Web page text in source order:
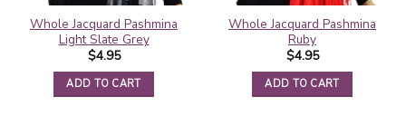
Whole Jacquard Pashmina
Light Slate Grey
$4.95
ADD TO CART
Whole Jacquard Pashmina
Ruby
$4.95
ADD TO CART